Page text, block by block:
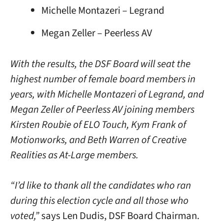
Michelle Montazeri – Legrand
Megan Zeller – Peerless AV
With the results, the DSF Board will seat the
highest number of female board members in
years, with Michelle Montazeri of Legrand, and
Megan Zeller of Peerless AV joining members
Kirsten Roubie of ELO Touch, Kym Frank of
Motionworks, and Beth Warren of Creative
Realities as At-Large members.
“I’d like to thank all the candidates who ran
during this election cycle and all those who
voted,”says Len Dudis, DSF Board Chairman.